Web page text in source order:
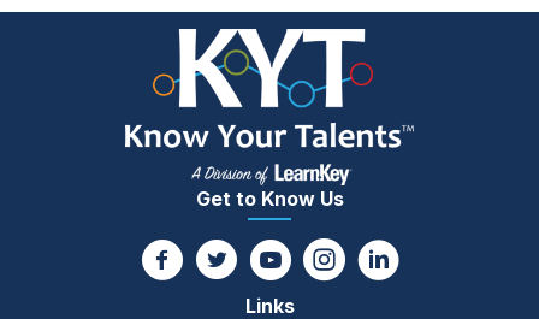
Get to Know Us
Links